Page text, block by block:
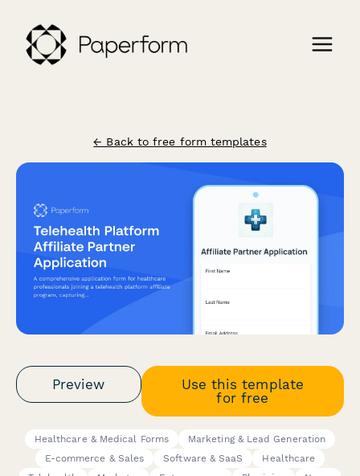
← Back to free form templates
Preview
Use this template
for free
Healthcare & Medical Forms
Marketing & Lead Generation
E-commerce & Sales
Software & SaaS
Healthcare